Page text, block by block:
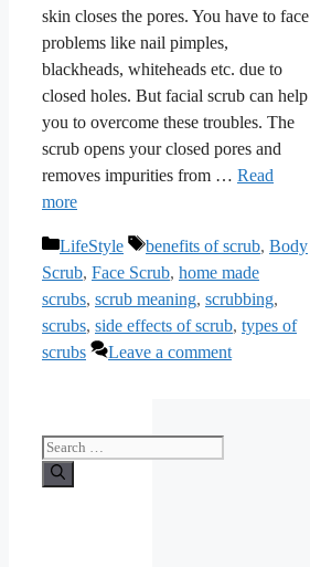
skin closes the pores. You have to face
problems like nail pimples,
blackheads, whiteheads etc. due to
closed holes. But facial scrub can help
you to overcome these troubles. The
scrub opens your closed pores and
removes impurities from … Read
more
Categories
LifeStyle Tags
benefits of scrub, Body
Scrub, Face Scrub, home made
scrubs, scrub meaning, scrubbing,
scrubs, side effects of scrub, types of
scrubs
Leave a comment
Search
for: